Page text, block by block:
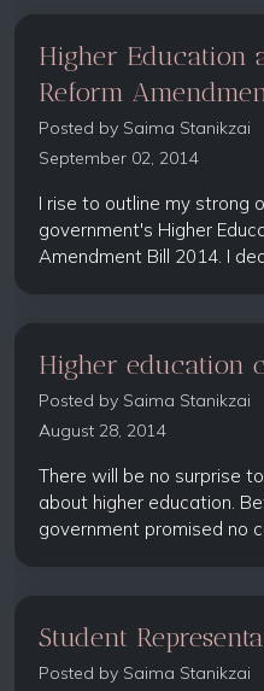
Higher Education
Reform
Posted by Saima Stanikzai
September 02, 2014
I rise to outline my strong
government's Higher
Amendment Bill 2014. I
Higher education
Posted by Saima Stanikzai
August 28, 2014
There will be no surprise
about higher education.
government promised no
Student
Posted by Saima Stanikzai